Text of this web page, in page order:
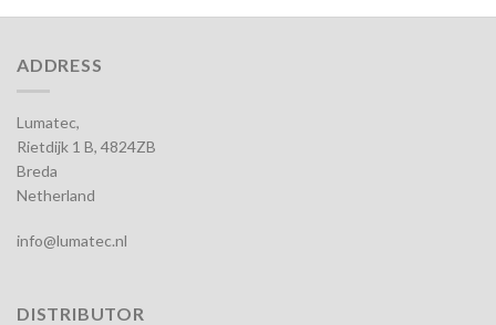
ADDRESS
Lumatec,
Rietdijk 1 B, 4824ZB
Breda
Netherland
info@lumatec.nl
DISTRIBUTOR